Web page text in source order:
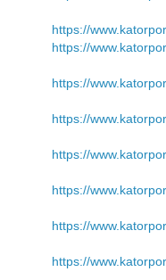
https://
https://
https://
https://
https://
https://
https://
https://